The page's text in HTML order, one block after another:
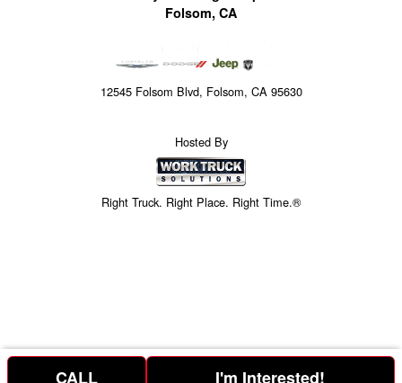
Folsom, CA
12545 Folsom Blvd, Folsom, CA 95630
Hosted By
Right Truck. Right Place. Right Time.®
CALL I'm Interested!